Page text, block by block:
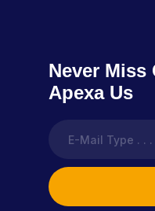
Never Miss
Apexa Us